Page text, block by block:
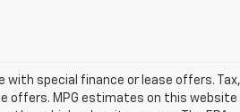
with special finance or lease offers.
offers. MPG estimates on this